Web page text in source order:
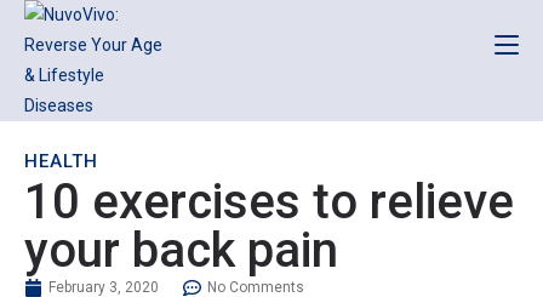
HEALTH
10 exercises to relieve
your back pain
February 3, 2020 No Comments